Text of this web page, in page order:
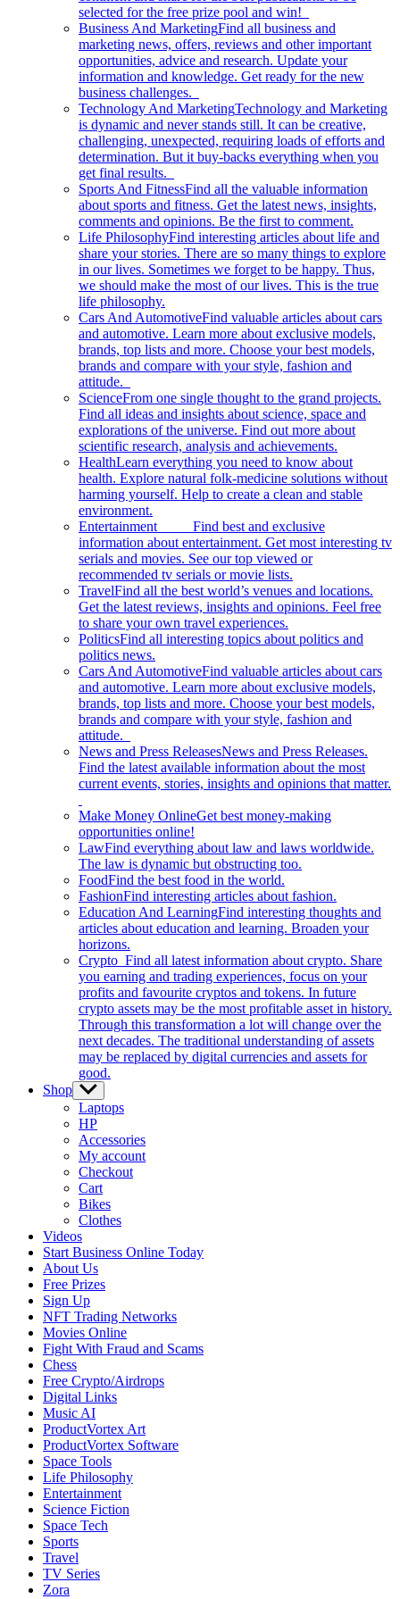
selected for the free prize pool and win!
Business And MarketingFind all business and
marketing news, offers, reviews and other important
opportunities, advice and research. Update your
information and knowledge. Get ready for the new
business challenges.
Technology And MarketingTechnology and Marketing
is dynamic and never stands still. It can be creative,
challenging, unexpected, requiring loads of efforts and
determination. But it buy-backs everything when you
get final results.
Sports And FitnessFind all the valuable information
about sports and fitness. Get the latest news, insights,
comments and opinions. Be the first to comment.
Life PhilosophyFind interesting articles about life and
share your stories. There are so many things to explore
in our lives. Sometimes we forget to be happy. Thus,
we should make the most of our lives. This is the true
life philosophy.
Cars And AutomotiveFind valuable articles about cars
and automotive. Learn more about exclusive models,
brands, top lists and more. Choose your best models,
brands and compare with your style, fashion and
attitude.
ScienceFrom one single thought to the grand projects.
Find all ideas and insights about science, space and
explorations of the universe. Find out more about
scientific research, analysis and achievements.
HealthLearn everything you need to know about
health. Explore natural folk-medicine solutions without
harming yourself. Help to create a clean and stable
environment.
Entertainment Find best and exclusive
information about entertainment. Get most interesting tv
serials and movies. See our top viewed or
recommended tv serials or movie lists.
TravelFind all the best world’s venues and locations.
Get the latest reviews, insights and opinions. Feel free
to share your own travel experiences.
PoliticsFind all interesting topics about politics and
politics news.
Cars And AutomotiveFind valuable articles about cars
and automotive. Learn more about exclusive models,
brands, top lists and more. Choose your best models,
brands and compare with your style, fashion and
attitude.
News and Press ReleasesNews and Press Releases.
Find the latest available information about the most
current events, stories, insights and opinions that matter.
Make Money OnlineGet best money-making
opportunities online!
LawFind everything about law and laws worldwide.
The law is dynamic but obstructing too.
FoodFind the best food in the world.
FashionFind interesting articles about fashion.
Education And LearningFind interesting thoughts and
articles about education and learning. Broaden your
horizons.
Crypto Find all latest information about crypto. Share
you earning and trading experiences, focus on your
profits and favourite cryptos and tokens. In future
crypto assets may be the most profitable asset in history.
Through this transformation a lot will change over the
next decades. The traditional understanding of assets
may be replaced by digital currencies and assets for
good.
Shop Show
sub
menu
Laptops
HP
Accessories
My account
Checkout
Cart
Bikes
Clothes
Videos
Start Business Online Today
About Us
Free Prizes
Sign Up
NFT Trading Networks
Movies Online
Fight With Fraud and Scams
Chess
Free Crypto/Airdrops
Digital Links
Music AI
ProductVortex Art
ProductVortex Software
Space Tools
Life Philosophy
Entertainment
Science Fiction
Space Tech
Sports
Travel
TV Series
Zora